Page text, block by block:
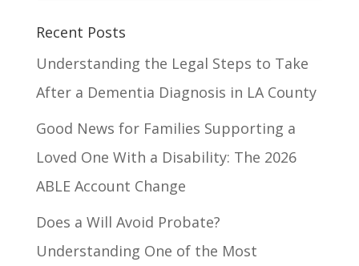
Recent Posts
Understanding the Legal Steps to Take
After a Dementia Diagnosis in LA County
Good News for Families Supporting a
Loved One With a Disability: The 2026
ABLE Account Change
Does a Will Avoid Probate?
Understanding One of the Most